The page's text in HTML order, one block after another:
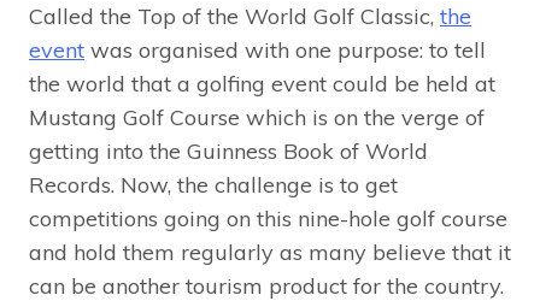
Called the Top of the World Golf Classic, the
event was organised with one purpose: to tell
the world that a golfing event could be held at
Mustang Golf Course which is on the verge of
getting into the Guinness Book of World
Records. Now, the challenge is to get
competitions going on this nine-hole golf course
and hold them regularly as many believe that it
can be another tourism product for the country.